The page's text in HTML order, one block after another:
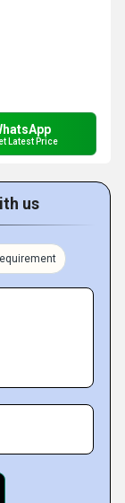
Latest Price
us